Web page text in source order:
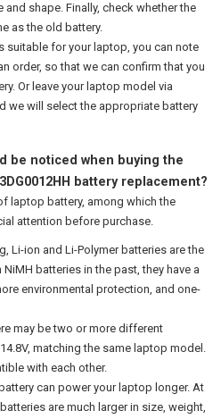
shape. Finally, check whether the
as the old battery.
suitable for your laptop, you can note
order, so that we can confirm that you
Or leave your laptop model via
we will select the appropriate battery
be noticed when buying the
battery replacement?
laptop battery, among which the
attention before purchase.
Li-ion and Li-Polymer batteries are the
batteries in the past, they have a
environmental protection, and one-
may be two or more different
matching the same laptop model.
with each other.
can power your laptop longer. At
are much larger in size, weight,